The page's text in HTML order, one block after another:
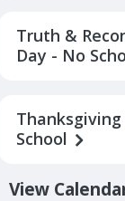
Truth &
Day - No
School
View